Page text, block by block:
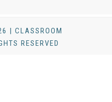
| CLASSROOM
RESERVED